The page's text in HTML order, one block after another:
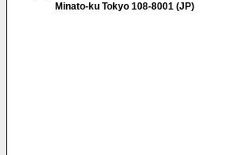
Minato-ku Tokyo 108-8001 (JP)